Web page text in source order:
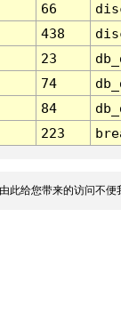
66
438
23
74
84
223
此给您带来的访问不便